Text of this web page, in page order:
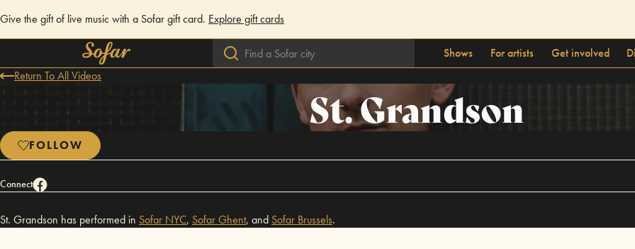
Give the gift of live music with a Sofar gift card. Explore gift cards
Shows For artists Get involved
Return To All Videos
St. Grandson
FOLLOW
Connect
St. Grandson has performed in Sofar NYC, SofarGhent, and Sofar Brussels.